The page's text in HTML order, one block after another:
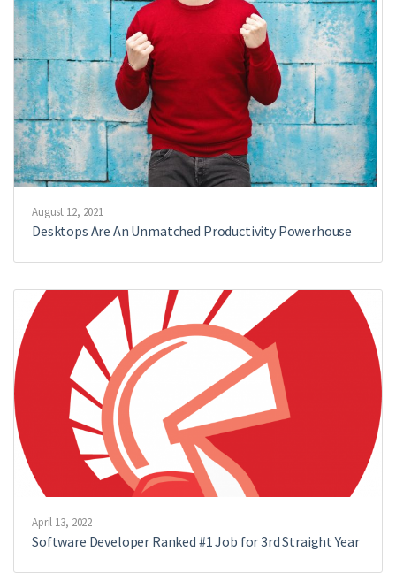
August 12, 2021
Desktops Are An Unmatched Productivity Powerhouse
April 13, 2022
Software Developer Ranked #1 Job for 3rd Straight Year